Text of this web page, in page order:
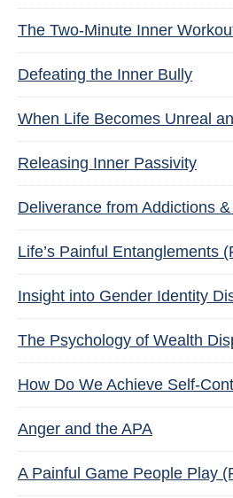
The Two-Minute Inner
Defeating the Inner Bully
When Life Becomes Unreal
Releasing Inner Passivity
Deliverance from Addictions
Life’s Painful Entanglements
Insight into Gender Identity
The Psychology of Wealth
How Do We Achieve Self-
Anger and the APA
A Painful Game People Play